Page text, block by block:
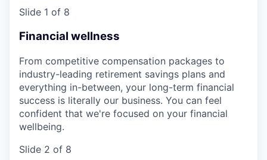
Slide 1 of 8
Financial wellness
From competitive compensation packages to
industry-leading retirement savings plans and
everything in-between, your long-term financial
success is literally our business. You can feel
confident that we're focused on your financial
wellbeing.
Slide 2 of 8